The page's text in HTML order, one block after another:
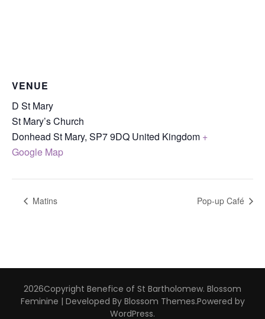
VENUE
D St Mary
St Mary’s Church
Donhead St Mary, SP7 9DQ United Kingdom +
Google Map
Matins Pop-up Café
2026Copyright Benefice of St Bartholomew. Blossom
Feminine | Developed By Blossom Themes.Powered by
WordPress.